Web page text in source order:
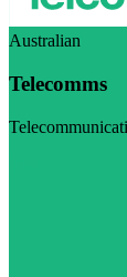
Australian
Telecomms